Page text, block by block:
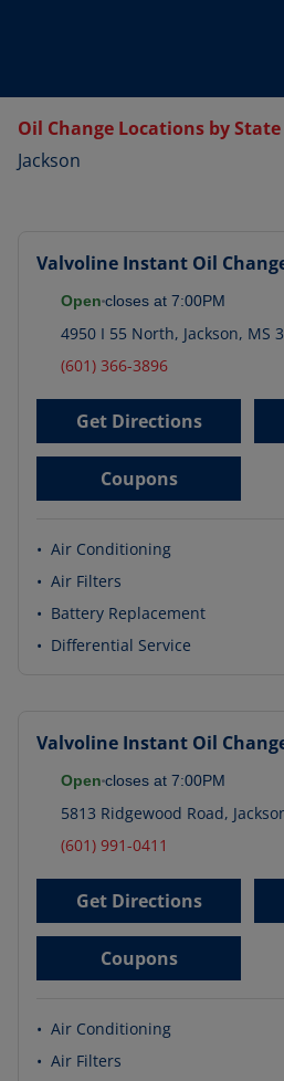
Oil Change Locations by State
Jackson
Valvoline Instant Oil
Open closes at 7:00PM
4950 I 55 North, Jackson, MS
(601) 366-3896
Get Directions
Coupons
• Air Conditioning
• Air Filters
• Battery Replacement
• Differential Service
Valvoline Instant Oil
Open closes at 7:00PM
5813 Ridgewood Road,
(601) 991-0411
Get Directions
Coupons
• Air Conditioning
• Air Filters